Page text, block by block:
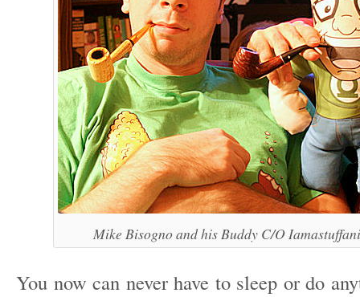
Mike Bisogno and his Buddy C/O
You now can never have to sleep or do